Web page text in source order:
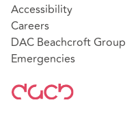
Accessibility
Careers
DAC Beachcroft Group
Emergencies